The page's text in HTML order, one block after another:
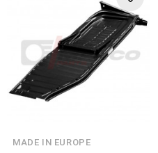
MADE IN EUROPE